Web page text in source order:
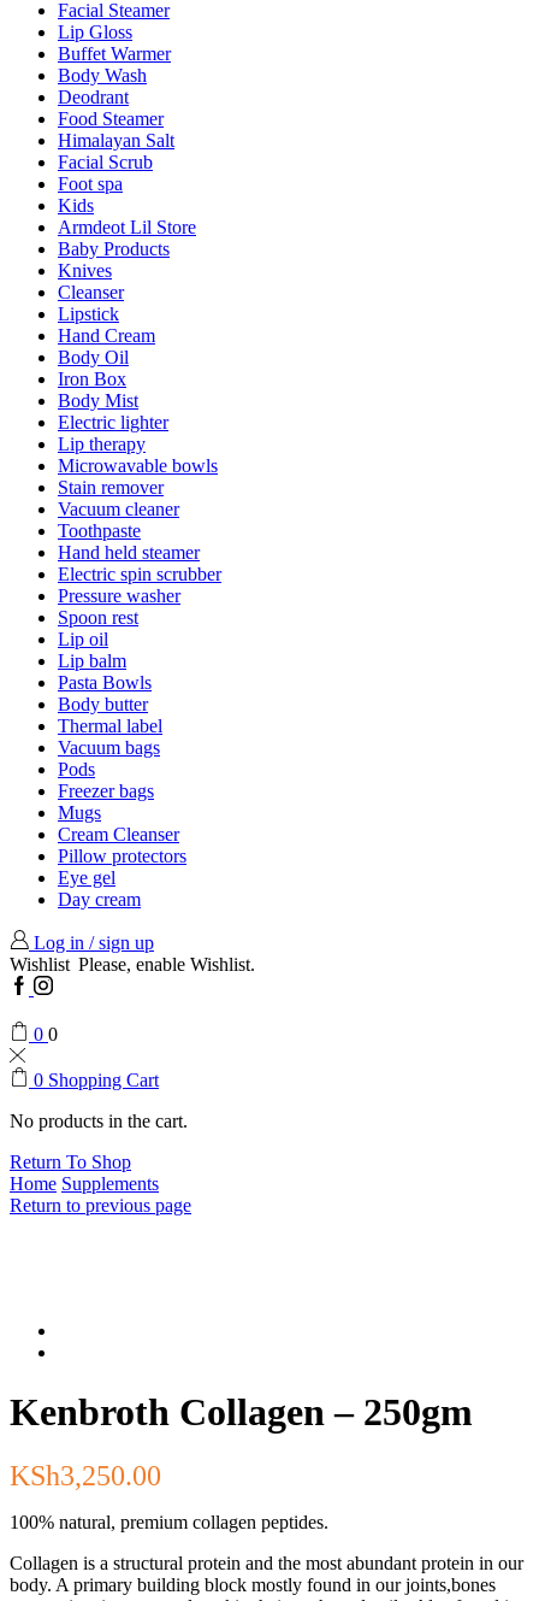
Facial Steamer
Lip Gloss
Buffet Warmer
Body Wash
Deodrant
Food Steamer
Himalayan Salt
Facial Scrub
Foot spa
Kids
Armdeot Lil Store
Baby Products
Knives
Cleanser
Lipstick
Hand Cream
Body Oil
Iron Box
Body Mist
Electric lighter
Lip therapy
Microwavable bowls
Stain remover
Vacuum cleaner
Toothpaste
Hand held steamer
Electric spin scrubber
Pressure washer
Spoon rest
Lip oil
Lip balm
Pasta Bowls
Body butter
Thermal label
Vacuum bags
Pods
Freezer bags
Mugs
Cream Cleanser
Pillow protectors
Eye gel
Day cream
Log in / sign up
Wishlist Please, enable Wishlist.
Facebook
Instagram
0 0
0 Shopping Cart
No products in the cart.
Return To Shop
Home Supplements
Return to previous page
Kenbroth Collagen – 250gm
KSh3,250.00
100% natural, premium collagen peptides.
Collagen is a structural protein and the most abundant protein in our
body. A primary building block mostly found in our joints,bones